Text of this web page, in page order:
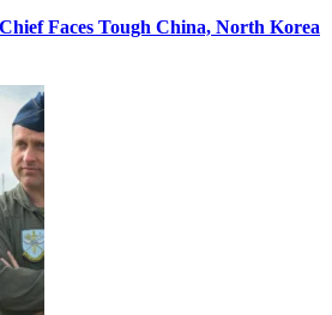
Faces Tough China, North Korea